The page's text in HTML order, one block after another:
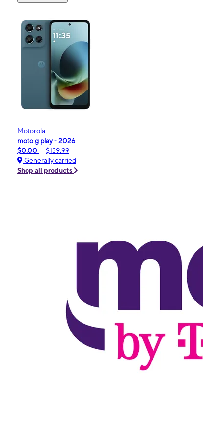
Motorola
moto g play - 2026
$0.00
$139.99
Generally carried
Shop all products